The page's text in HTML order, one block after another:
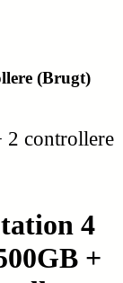
(Brugt)
2 controllere
4
+